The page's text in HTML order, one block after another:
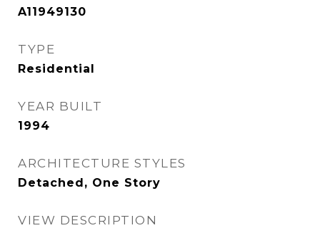
A11949130
TYPE
Residential
YEAR BUILT
1994
ARCHITECTURE STYLES
Detached, One Story
VIEW DESCRIPTION